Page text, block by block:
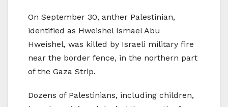
On September 30, anther Palestinian,
identified as Hweishel Ismael Abu
Hweishel, was killed by Israeli military fire
near the border fence, in the northern part
of the Gaza Strip.
Dozens of Palestinians, including children,